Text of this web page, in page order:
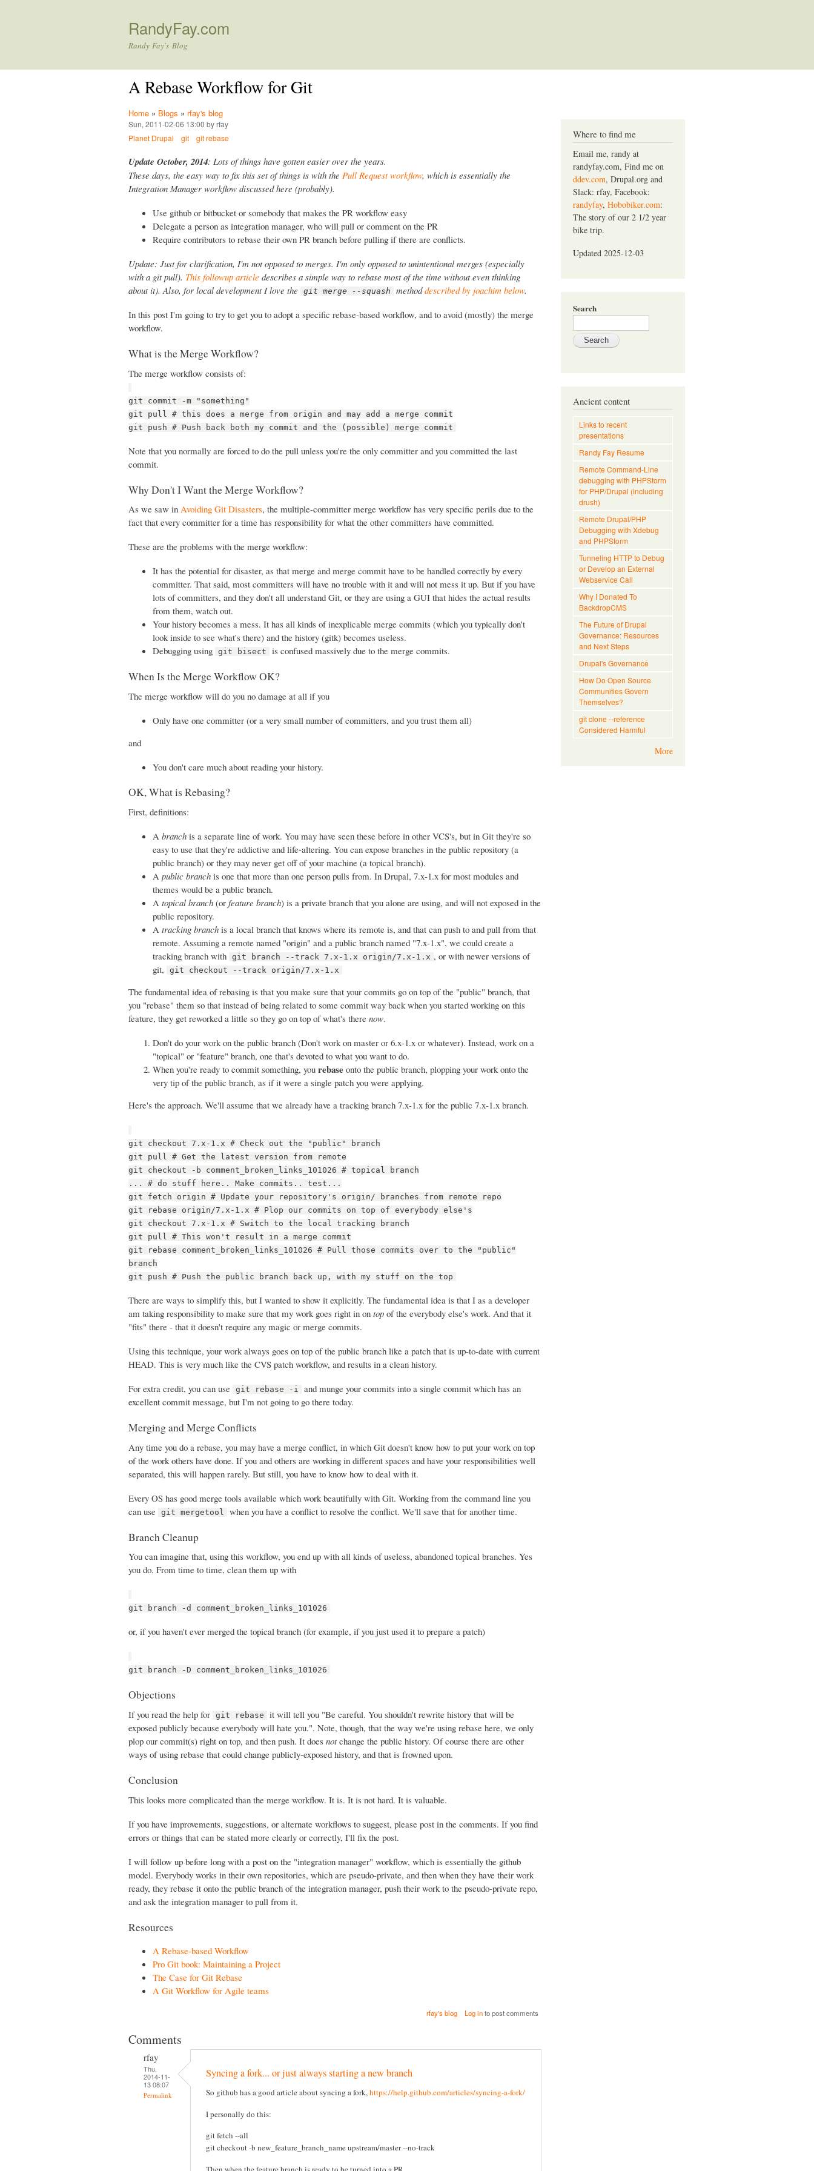
RandyFay.com
Randy Fay's Blog
A Rebase Workflow for Git
Home » Blogs » rfay's blog
Sun, 2011-02-06 13:00 by rfay
Planet Drupal
git git rebase
Update October, 2014: Lots of things have gotten easier over the years.
These days, the easy way to fix this set of things is with the Pull Request workflow, which is essentially the
Integration Manager workflow discussed here (probably).
Use github or bitbucket or somebody that makes the PR workflow easy
Delegate a person as integration manager, who will pull or comment on the PR
Require contributors to rebase their own PR branch before pulling if there are conflicts.
Update: Just for clarification, I'm not opposed to merges. I'm only opposed to unintentional merges (especially
with a git pull). This followup article describes a simple way to rebase most of the time without even thinking
about it). Also, for local development I love the
git merge --squash methoddescribed by joachim below.
In this post I'm going to try to get you to adopt a specific rebase-based workflow, and to avoid (mostly) the merge
workflow.
What is the Merge Workflow?
The merge workflow consists of:
git commit -m "something"
git pull # this does a merge from origin and may add a merge commit
git push # Push back both my commit and the (possible) merge commit
Note that you normally are forced to do the pull unless you're the only committer and you committed the last
commit.
Why Don't I Want the Merge Workflow?
As we saw in Avoiding Git Disasters, the multiple-committer merge workflow has very specific perils due to the
fact that every committer for a time has responsibility for what the other committers have committed.
These are the problems with the merge workflow:
It has the potential for disaster, as that merge and merge commit have to be handled correctly by every
committer. That said, most committers will have no trouble with it and will not mess it up. But if you have
lots of committers, and they don't all understand Git, or they are using a GUI that hides the actual results
from them, watch out.
Your history becomes a mess. It has all kinds of inexplicable merge commits (which you typically don't
look inside to see what's there) and the history (gitk) becomes useless.
Debugging using
git bisect is confused massively due to the merge commits.
When Is the Merge Workflow OK?
The merge workflow will do you no damage at all if you
Only have one committer (or a very small number of committers, and you trust them all)
and
You don't care much about reading your history.
OK, What is Rebasing?
First, definitions:
A branch is a separate line of work. You may have seen these before in other VCS's, but in Git they're so
easy to use that they're addictive and life-altering. You can expose branches in the public repository (a
public branch) or they may never get off of your machine (a topical branch).
A public branch is one that more than one person pulls from. In Drupal, 7.x-1.x for most modules and
themes would be a public branch.
A topical branch (or feature branch) is a private branch that you alone are using, and will not exposed in the
public repository.
A tracking branch is a local branch that knows where its remote is, and that can push to and pull from that
remote. Assuming a remote named "origin" and a public branch named "7.x-1.x", we could create a
tracking branch with
git branch --track 7.x-1.x origin/7.x-1.x , or with newer versions of
git,
git checkout --track origin/7.x-1.x
The fundamental idea of rebasing is that you make sure that your commits go on top of the "public" branch, that
you "rebase" them so that instead of being related to some commit way back when you started working on this
feature, they get reworked a little so they go on top of what's there now.
Don't do your work on the public branch (Don't work on master or 6.x-1.x or whatever). Instead, work on a
"topical" or "feature" branch, one that's devoted to what you want to do.
When you're ready to commit something, you rebase onto the public branch, plopping your work onto the
very tip of the public branch, as if it were a single patch you were applying.
Here's the approach. We'll assume that we already have a tracking branch 7.x-1.x for the public 7.x-1.x branch.
git checkout 7.x-1.x # Check out the "public" branch
git pull # Get the latest version from remote
git checkout -b comment_broken_links_101026 # topical branch
... # do stuff here.. Make commits.. test...
git fetch origin # Update your repository's origin/ branches from remote repo
git rebase origin/7.x-1.x # Plop our commits on top of everybody else's
git checkout 7.x-1.x # Switch to the local tracking branch
git pull # This won't result in a merge commit
git rebase comment_broken_links_101026 # Pull those commits over to the "public"
branch
git push # Push the public branch back up, with my stuff on the top
There are ways to simplify this, but I wanted to show it explicitly. The fundamental idea is that I as a developer
am taking responsibility to make sure that my work goes right in on top of the everybody else's work. And that it
"fits" there - that it doesn't require any magic or merge commits.
Using this technique, your work always goes on top of the public branch like a patch that is up-to-date with current
HEAD. This is very much like the CVS patch workflow, and results in a clean history.
For extra credit, you can use
git rebase -i
and munge your commits into a single commit which has an
excellent commit message, but I'm not going to go there today.
Merging and Merge Conflicts
Any time you do a rebase, you may have a merge conflict, in which Git doesn't know how to put your work on top
of the work others have done. If you and others are working in different spaces and have your responsibilities well
separated, this will happen rarely. But still, you have to know how to deal with it.
Every OS has good merge tools available which work beautifully with Git. Working from the command line you
can use
git mergetool when you have a conflict to resolve the conflict. We'll save that for another time.
Branch Cleanup
You can imagine that, using this workflow, you end up with all kinds of useless, abandoned topical branches. Yes
you do. From time to time, clean them up with
git branch -d comment_broken_links_101026
or, if you haven't ever merged the topical branch (for example, if you just used it to prepare a patch)
git branch -D comment_broken_links_101026
Objections
If you read the help for git rebase
it will tell you "Be careful. You shouldn't rewrite history that will be
exposed publicly because everybody will hate you.". Note, though, that the way we're using rebase here, we only
plop our commit(s) right on top, and then push. It does notchange the public history. Of course there are other
ways of using rebase that could change publicly-exposed history, and that is frowned upon.
Conclusion
This looks more complicated than the merge workflow. It is. It is not hard. It is valuable.
If you have improvements, suggestions, or alternate workflows to suggest, please post in the comments. If you find
errors or things that can be stated more clearly or correctly, I'll fix the post.
I will follow up before long with a post on the "integration manager" workflow, which is essentially the github
model. Everybody works in their own repositories, which are pseudo-private, and then when they have their work
ready, they rebase it onto the public branch of the integration manager, push their work to the pseudo-private repo,
and ask the integration manager to pull from it.
Resources
A Rebase-based Workflow
Pro Git book: Maintaining a Project
The Case for Git Rebase
A Git Workflow for Agile teams
rfay's blog Log into post comments
Comments
rfay
Thu,
2014-11-
13 08:07
Permalink
Syncing a fork... or just always starting a new branch
So github has a good article about syncing a fork,https://help.github.com/articles/syncing-a-fork/
I personally do this:
git fetch --all
git checkout -b new_feature_branch_name upstream/master --no-track
Where to find me
Email me, randy at
randyfay.com, Find me on
ddev.com, Drupal.org and
Slack: rfay, Facebook:
randyfay, Hobobiker.com:
The story of our 2 1/2 year
bike trip.
Updated 2025-12-03
Search
Ancient content
Links to recent
presentations
Randy Fay Resume
Remote Command-Line
debugging with PHPStorm
for PHP/Drupal (including
drush)
Remote Drupal/PHP
Debugging with Xdebug
and PHPStorm
Tunneling HTTP to Debug
or Develop an External
Webservice Call
Why I Donated To
BackdropCMS
The Future of Drupal
Governance: Resources
and Next Steps
Drupal's Governance
How Do Open Source
Communities Govern
Themselves?
git clone --reference
Considered Harmful
More